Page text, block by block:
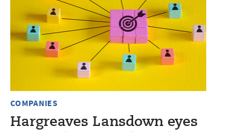
COMPANIES
Hargreaves Lansdown eyes